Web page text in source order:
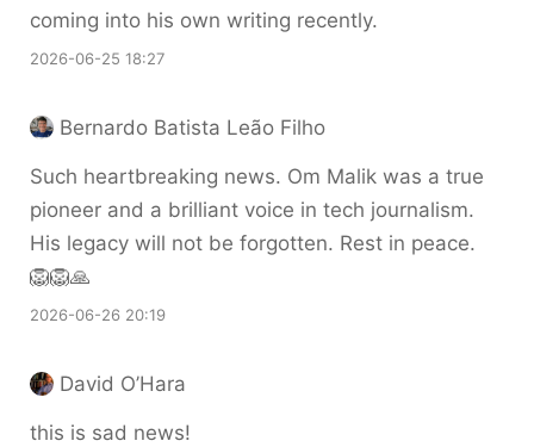
coming into his own writing recently.
2026-06-25 18:27
Bernardo Batista Leão Filho
Such heartbreaking news. Om Malik was a true
pioneer and a brilliant voice in tech journalism.
His legacy will not be forgotten. Rest in peace.
🦁🦁🙏
2026-06-26 20:19
David O’Hara
this is sad news!